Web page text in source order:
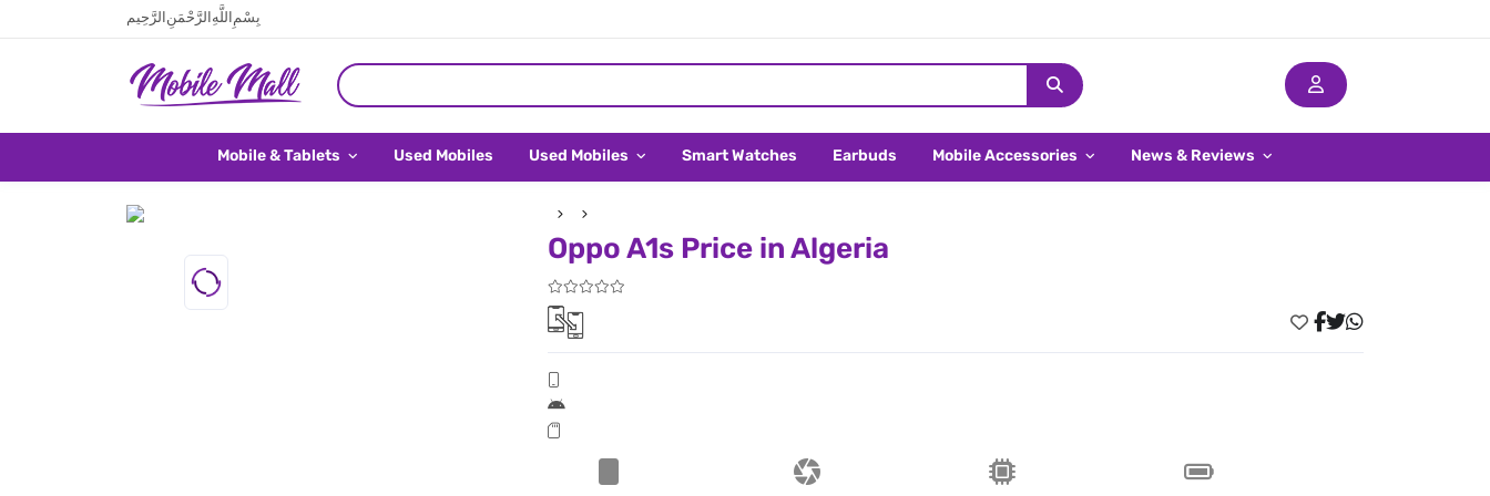
بِسْمِ اللَّهِ الرَّحْمَنِ الرَّحِيم
Mobile & Tablets Used Mobiles Used Mobiles Smart Watches Earbuds Mobile Accessories News & Reviews
Oppo A1s Price in Algeria